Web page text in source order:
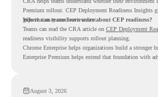
Premium rollout. CEP Deployment Readiness Insights
gaps that may need review first.
Where can teams learn more about CEP readiness?
Teams can read the CRA article on CEP Deployment
readiness visibility supports rollout planning.
Chrome Enterprise helps organizations build a stronger
Enterprise Premium helps extend that foundation with
August 3, 2026